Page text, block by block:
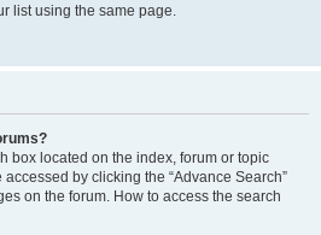
list using the same page.
box located on the index, forum or topic
by clicking the “Advance Search”
on the forum. How to access the search